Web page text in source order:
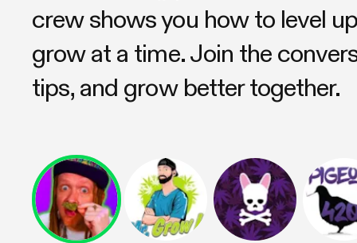
crew shows you how to level
grow at a time. Join the
tips, and grow better together.